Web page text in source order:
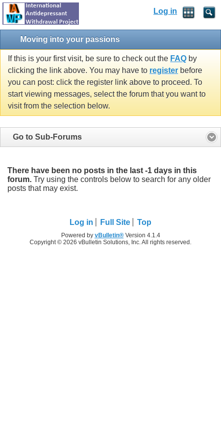
Log in
Moving into your passions
If this is your first visit, be sure to check out the FAQ by
clicking the link above. You may have to register before
you can post: click the register link above to proceed. To
start viewing messages, select the forum that you want to
visit from the selection below.
Go to Sub-Forums
There have been no posts in the last -1 days in this
forum. Try using the controls below to search for any older
posts that may exist.
Log in Full Site Top
Powered by vBulletin®Version 4.1.4
Copyright © 2026 vBulletin Solutions, Inc. All rights reserved.